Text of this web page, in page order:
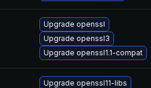
Upgrade openssl
Upgrade openssl3
Upgrade openssl1.1-compat
Upgrade openssl11-libs